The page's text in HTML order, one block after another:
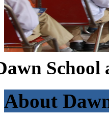
School
About